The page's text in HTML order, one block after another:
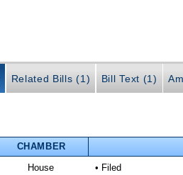
Related Bills (1) Bill Text (1)
CHAMBER
House • Filed